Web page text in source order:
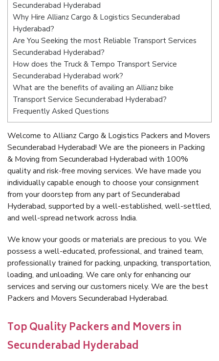
Secunderabad Hyderabad
Why Hire Allianz Cargo & Logistics Secunderabad
Hyderabad?
Are You Seeking the most Reliable Transport Services
Secunderabad Hyderabad?
How does the Truck & Tempo Transport Service
Secunderabad Hyderabad work?
What are the benefits of availing an Allianz bike
Transport Service Secunderabad Hyderabad?
Frequently Asked Questions
Welcome to Allianz Cargo & Logistics Packers and Movers
Secunderabad Hyderabad! We are the pioneers in Packing
& Moving from Secunderabad Hyderabad with 100%
quality and risk-free moving services. We have made you
individually capable enough to choose your consignment
from your doorstep from any part of Secunderabad
Hyderabad, supported by a well-established, well-settled,
and well-spread network across India.
We know your goods or materials are precious to you. We
possess a well-educated, professional, and trained team,
professionally trained for packing, unpacking, transportation,
loading, and unloading. We care only for enhancing our
services and serving our customers nicely. We are the best
Packers and Movers Secunderabad Hyderabad.
Top Quality Packers and Movers in
Secunderabad Hyderabad